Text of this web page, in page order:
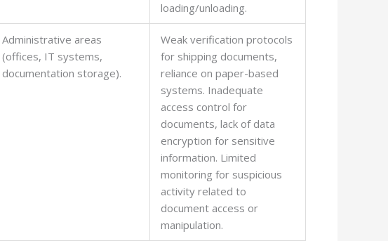
loading/unloading.
Administrative areas
(offices, IT systems,
documentation storage).
Weak verification protocols
for shipping documents,
reliance on paper-based
systems. Inadequate
access control for
documents, lack of data
encryption for sensitive
information. Limited
monitoring for suspicious
activity related to
document access or
manipulation.